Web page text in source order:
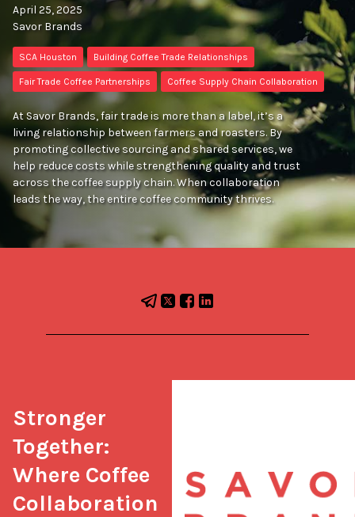
April 25, 2025
Savor Brands
SCA Houston Building Coffee Trade Relationships
Fair Trade Coffee Partnerships Coffee Supply Chain Collaboration
At Savor Brands, fair trade is more than a label, it’s a
living relationship between farmers and roasters. By
promoting collective sourcing and shared services, we
help reduce costs while strengthening quality and trust
across the coffee supply chain. When collaboration
leads the way, the entire coffee community thrives.
Stronger
Together:
Where Coffee
Collaboration